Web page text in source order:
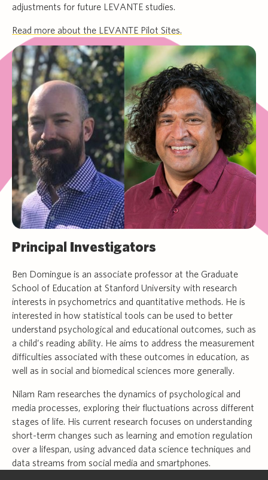
adjustments for future LEVANTE studies.
Read more about the LEVANTE Pilot Sites.
Principal Investigators
Ben Domingue is an associate professor at the Graduate
School of Education at Stanford University with research
interests in psychometrics and quantitative methods. He is
interested in how statistical tools can be used to better
understand psychological and educational outcomes, such as
a child’s reading ability. He aims to address the measurement
difficulties associated with these outcomes in education, as
well as in social and biomedical sciences more generally.
Nilam Ram researches the dynamics of psychological and
media processes, exploring their fluctuations across different
stages of life. His current research focuses on understanding
short-term changes such as learning and emotion regulation
over a lifespan, using advanced data science techniques and
data streams from social media and smartphones.